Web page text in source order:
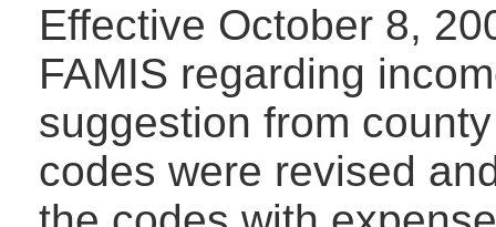
Effective October 8,
FAMIS regarding
suggestion from
codes were revised